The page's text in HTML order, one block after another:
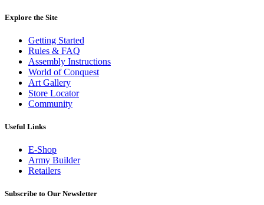
Explore the Site
Getting Started
Rules & FAQ
Assembly Instructions
World of Conquest
Art Gallery
Store Locator
Community
Useful Links
E-Shop
Army Builder
Retailers
Subscribe to Our Newsletter